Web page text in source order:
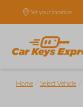
Set your location.
Home Select Vehicle